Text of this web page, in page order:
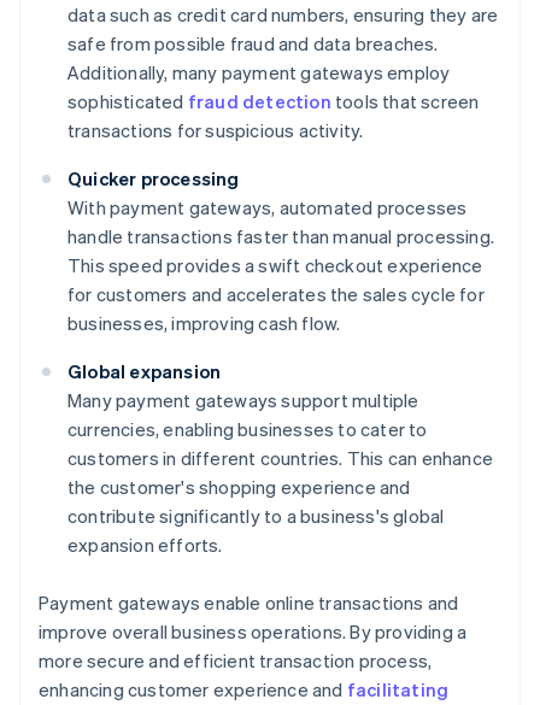
data such as credit card numbers, ensuring they are
safe from possible fraud and data breaches.
Additionally, many payment gateways employ
sophisticated fraud detection tools that screen
transactions for suspicious activity.
Quicker processing
With payment gateways, automated processes
handle transactions faster than manual processing.
This speed provides a swift checkout experience
for customers and accelerates the sales cycle for
businesses, improving cash flow.
Global expansion
Many payment gateways support multiple
currencies, enabling businesses to cater to
customers in different countries. This can enhance
the customer's shopping experience and
contribute significantly to a business's global
expansion efforts.
Payment gateways enable online transactions and
improve overall business operations. By providing a
more secure and efficient transaction process,
enhancing customer experience and facilitating